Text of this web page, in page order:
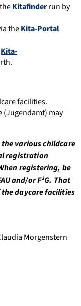
Kitafinderrun by
theKita-Portal
Kita-
facilities.
(Jugendamt) may
various childcare
registration
registering, be
and/or F³G. That
daycare facilities
Morgenstern